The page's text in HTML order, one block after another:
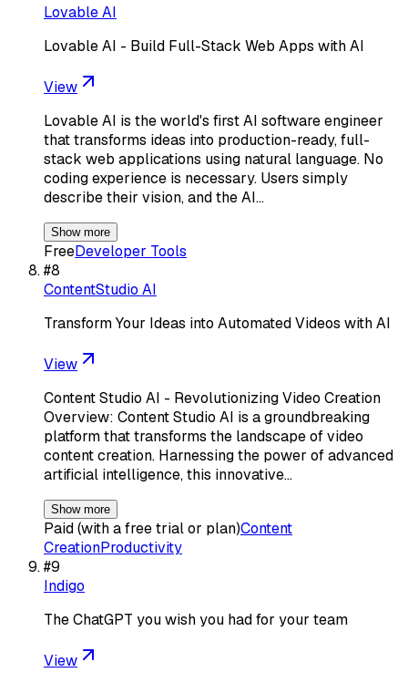
Lovable AI
Lovable AI - Build Full-Stack Web Apps with AI
View
Lovable AI is the world's first AI software engineer
that transforms ideas into production-ready, full-
stack web applications using natural language. No
coding experience is necessary. Users simply
describe their vision, and the AI…
Show more
FreeDeveloper Tools
#8
ContentStudio AI
Transform Your Ideas into Automated Videos with AI
View
Content Studio AI - Revolutionizing Video Creation
Overview: Content Studio AI is a groundbreaking
platform that transforms the landscape of video
content creation. Harnessing the power of advanced
artificial intelligence, this innovative…
Show more
Paid (with a free trial or plan)Content
CreationProductivity
#9
Indigo
The ChatGPT you wish you had for your team
View